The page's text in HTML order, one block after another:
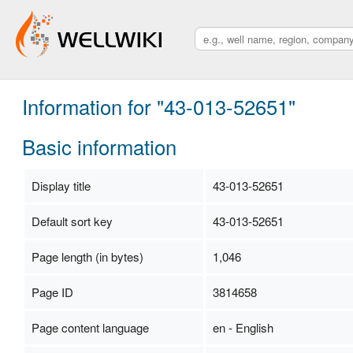
Information for "43-013-52651"
Basic information
Display title 43-013-52651
Default sort key 43-013-52651
Page length (in bytes) 1,046
Page ID 3814658
Page content language en - English